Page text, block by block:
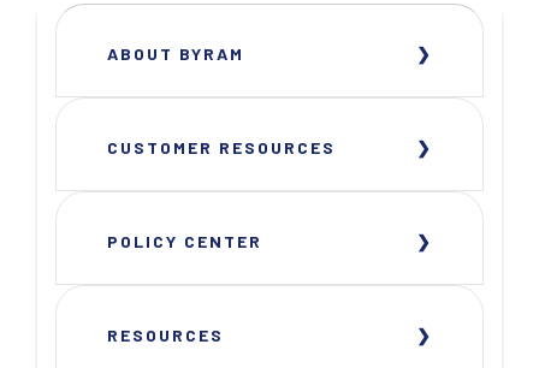
ABOUT BYRAM
CUSTOMER RESOURCES
POLICY CENTER
RESOURCES